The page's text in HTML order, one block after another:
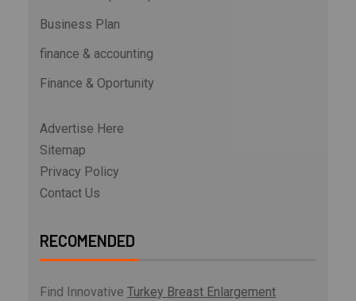
Business Plan
finance & accounting
Finance & Oportunity
Advertise Here
Sitemap
Privacy Policy
Contact Us
RECOMENDED
Find Innovative Turkey Breast Enlargement